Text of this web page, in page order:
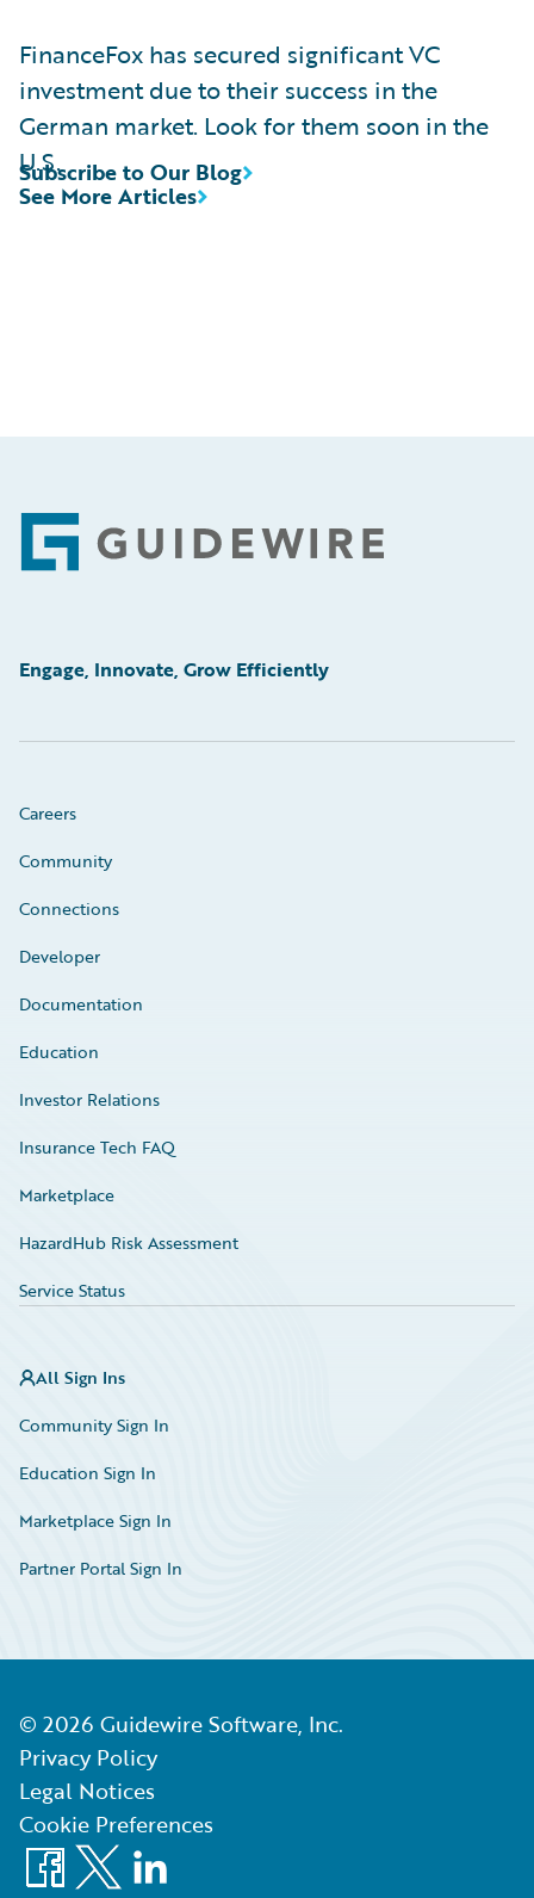
FinanceFox has secured significant VC
investment due to their success in the
German market. Look for them soon in the
U.S.
See More Articles
Subscribe to Our Blog
Footer
Engage, Innovate, Grow Efficiently
Careers
Community
Connections
Developer
Documentation
Education
Investor Relations
Insurance Tech FAQ
Marketplace
HazardHub Risk Assessment
Service Status
All Sign Ins
Community Sign In
Education Sign In
Marketplace Sign In
Partner Portal Sign In
© 2026 Guidewire Software, Inc.
Privacy Policy
Legal Notices
Cookie Preferences
Facebook
X LinkedIn